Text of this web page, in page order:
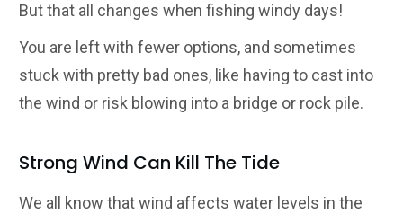
But that all changes when fishing windy days!
You are left with fewer options, and sometimes
stuck with pretty bad ones, like having to cast into
the wind or risk blowing into a bridge or rock pile.
Strong Wind Can Kill The Tide
We all know that wind affects water levels in the